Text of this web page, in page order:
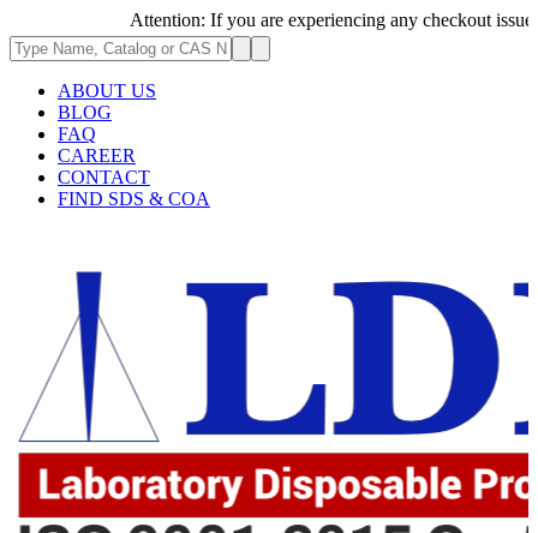
Attention: If you are experiencing any checkout issues,
ABOUT US
BLOG
FAQ
CAREER
CONTACT
FIND SDS & COA